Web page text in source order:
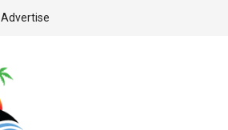
Advertise